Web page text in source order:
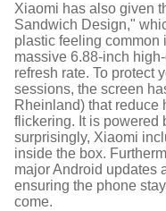
Xiaomi has also given
Sandwich Design,"
plastic feeling common
massive 6.88-inch
refresh rate. To protect
sessions, the screen
Rheinland) that reduce
flickering. It is powered
surprisingly, Xiaomi
inside the box.
major Android updates
ensuring the phone
come.